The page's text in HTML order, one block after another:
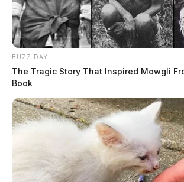
BUZZ DAY
The Tragic Story That Inspired Mowgli
Book